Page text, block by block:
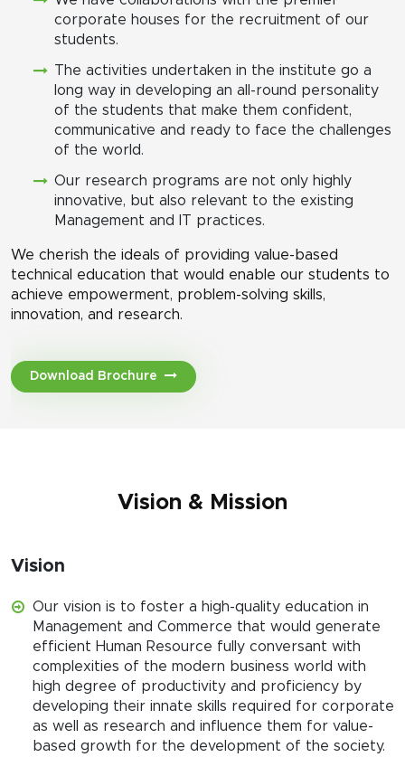
corporate houses for the recruitment of our
students.
The activities undertaken in the institute go a
long way in developing an all-round personality
of the students that make them confident,
communicative and ready to face the challenges
of the world.
Our research programs are not only highly
innovative, but also relevant to the existing
Management and IT practices.
We cherish the ideals of providing value-based
technical education that would enable our students to
achieve empowerment, problem-solving skills,
innovation, and research.
Download Brochure
Vision & Mission
Vision
Our vision is to foster a high-quality education in
Management and Commerce that would generate
efficient Human Resource fully conversant with
complexities of the modern business world with
high degree of productivity and proficiency by
developing their innate skills required for corporate
as well as research and influence them for value-
based growth for the development of the society.